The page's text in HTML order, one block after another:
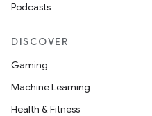
Podcasts
DISCOVER
Gaming
Machine Learning
Health & Fitness